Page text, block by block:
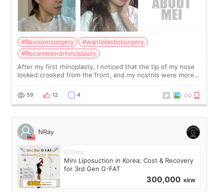
#Revisionsurgery
#wantplasticsurgery
#Recommendrhinoplasty
After my first rhinoplasty, I noticed that the tip of my nose
looked crooked from the front, and my nostrils were more
result was very di
59 12 4
NRay
G Clinic
Mini Liposuction in Korea: Cost & Recovery
for 3rd Gen G-FAT
300,000 KRW